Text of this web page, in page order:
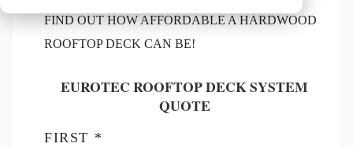
FIND OUT HOW AFFORDABLE A HARDWOOD
ROOFTOP DECK CAN BE!
EUROTEC ROOFTOP DECK SYSTEM
QUOTE
FIRST *